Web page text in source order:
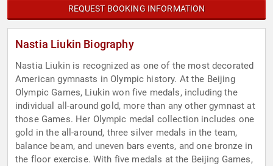
Sports Motivation,Women,Women's Empowerment
Health,Women's History Month
REQUEST BOOKING INFORMATION
Nastia Liukin Biography
Nastia Liukin is recognized as one of the most decorated
American gymnasts in Olympic history. At the Beijing
Olympic Games, Liukin won five medals, including the
individual all-around gold, more than any other gymnast at
those Games. Her Olympic medal collection includes one
gold in the all-around, three silver medals in the team,
balance beam, and uneven bars events, and one bronze in
the floor exercise. With five medals at the Beijing Games,